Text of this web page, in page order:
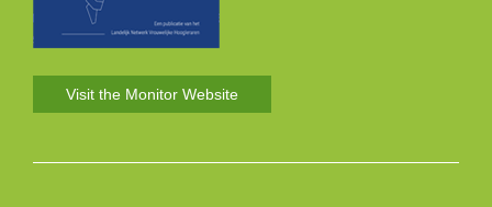
Visit the Monitor Website